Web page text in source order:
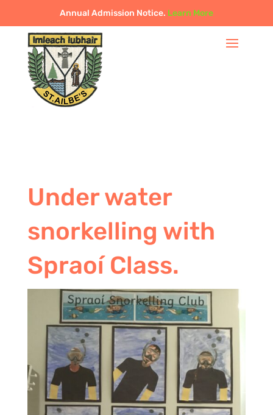
Annual Admission Notice. Learn More
Under water
snorkelling with
Spraoí Class.